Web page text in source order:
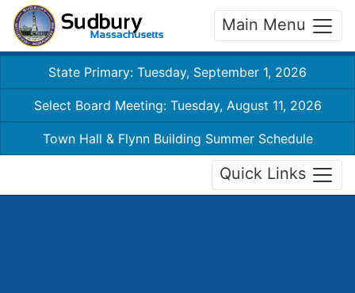
Main Menu
State Primary: Tuesday, September 1, 2026
Select Board Meeting: Tuesday, August 11, 2026
Town Hall & Flynn Building Summer Schedule
Quick Links